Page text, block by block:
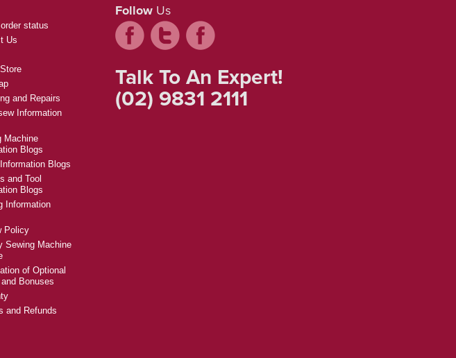
status
Us
and Repairs
Information
Machine
Blogs
Blogs
and Tool
Blogs
Information
Policy
Sewing Machine
of Optional
Bonuses
and Refunds
Follow Us
Talk To An Expert!
(02) 9831 2111